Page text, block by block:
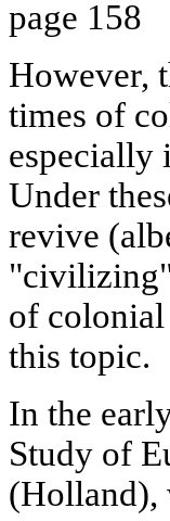
page 158
However,
times of
especially
Under
revive
of colonial
this topic.
In the
Study of
(Holland),